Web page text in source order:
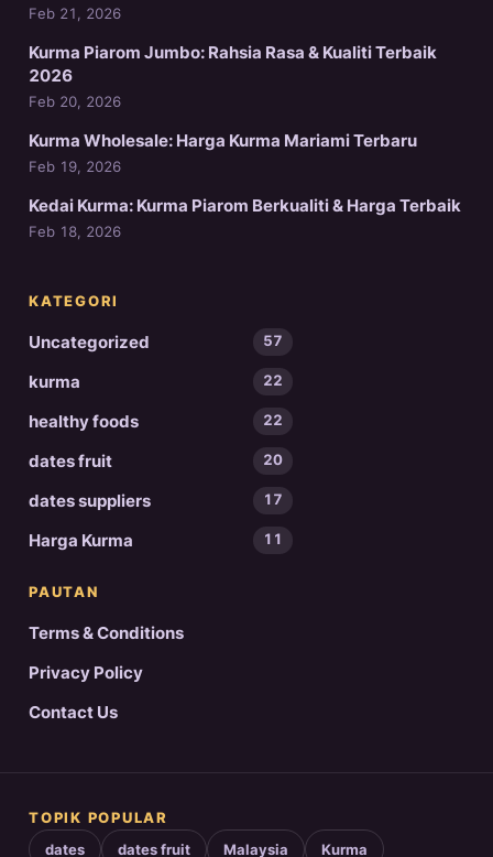
Feb 21, 2026
Kurma Piarom Jumbo: Rahsia Rasa & Kualiti Terbaik
2026
Feb 20, 2026
Kurma Wholesale: Harga Kurma Mariami Terbaru
Feb 19, 2026
Kedai Kurma: Kurma Piarom Berkualiti & Harga Terbaik
Feb 18, 2026
KATEGORI
Uncategorized 57
kurma 22
healthy foods 22
dates fruit 20
dates suppliers 17
Harga Kurma 11
PAUTAN
Terms & Conditions
Privacy Policy
Contact Us
TOPIK POPULAR
dates dates fruit Malaysia Kurma